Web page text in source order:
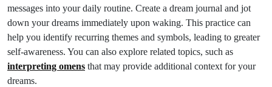
messages into your daily routine. Create a dream journal and jot
down your dreams immediately upon waking. This practice can
help you identify recurring themes and symbols, leading to greater
self-awareness. You can also explore related topics, such as
interpreting omens that may provide additional context for your
dreams.